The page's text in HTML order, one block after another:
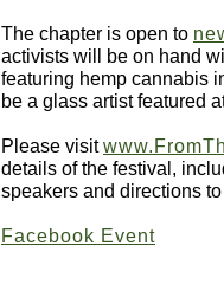
The chapter is open to
activists will be on hand
featuring hemp cannabis
be a glass artist featured
Please visit
details of the festival,
speakers and directions
Facebook Event